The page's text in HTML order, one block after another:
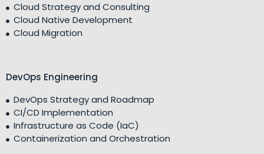
Cloud Strategy and Consulting
Cloud Native Development
Cloud Migration
DevOps Engineering
DevOps Strategy and Roadmap
CI/CD Implementation
Infrastructure as Code (IaC)
Containerization and Orchestration